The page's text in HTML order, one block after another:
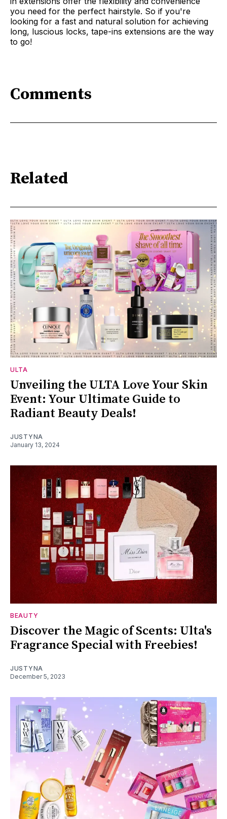
you need for the perfect hairstyle. So if you're
looking for a fast and natural solution for achieving
long, luscious locks, tape-ins extensions are the way
to go!
Comments
Related
ULTA
Unveiling the ULTA Love Your Skin
Event: Your Ultimate Guide to
Radiant Beauty Deals!
JUSTYNA
January 13, 2024
BEAUTY
Discover the Magic of Scents: Ulta's
Fragrance Special with Freebies!
JUSTYNA
December 5, 2023